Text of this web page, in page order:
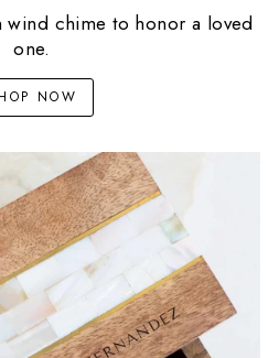
wind chime to honor a loved
one.
NOW